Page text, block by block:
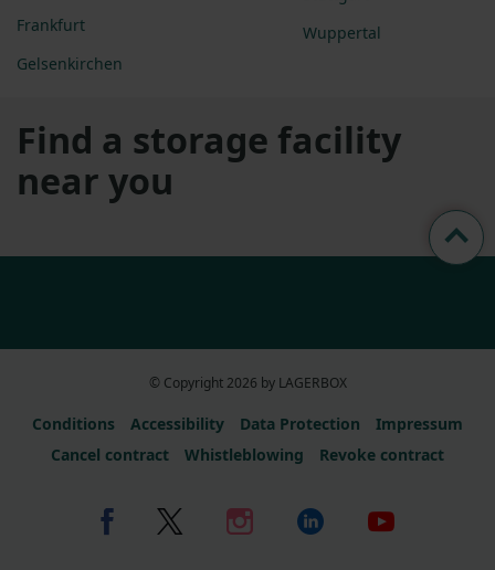
Frankfurt
Gelsenkirchen
Wuppertal
Find a storage facility
near you
© Copyright 2026 by LAGERBOX
Conditions Accessibility Data Protection
Impressum
Cancel contract
Whistleblowing Revoke contract